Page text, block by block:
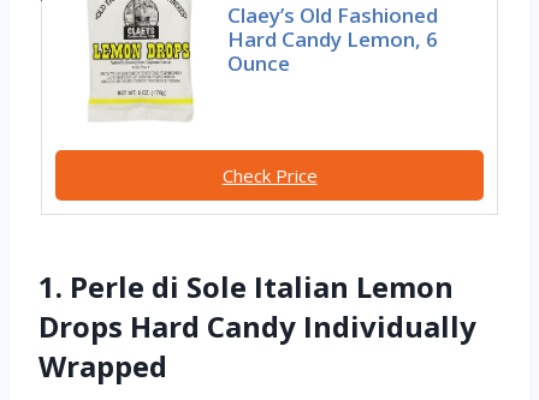
Claey’s Old Fashioned
Hard Candy Lemon, 6
Ounce
Check Price
1. Perle di Sole Italian Lemon
Drops Hard Candy Individually
Wrapped